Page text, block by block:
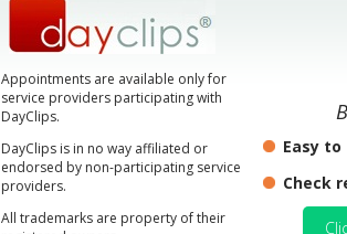
Appointments are available only for
service providers participating with
DayClips.
DayClips is in no way affiliated or
endorsed by non-participating service
providers.
All trademarks are property of their
Easy to
Check